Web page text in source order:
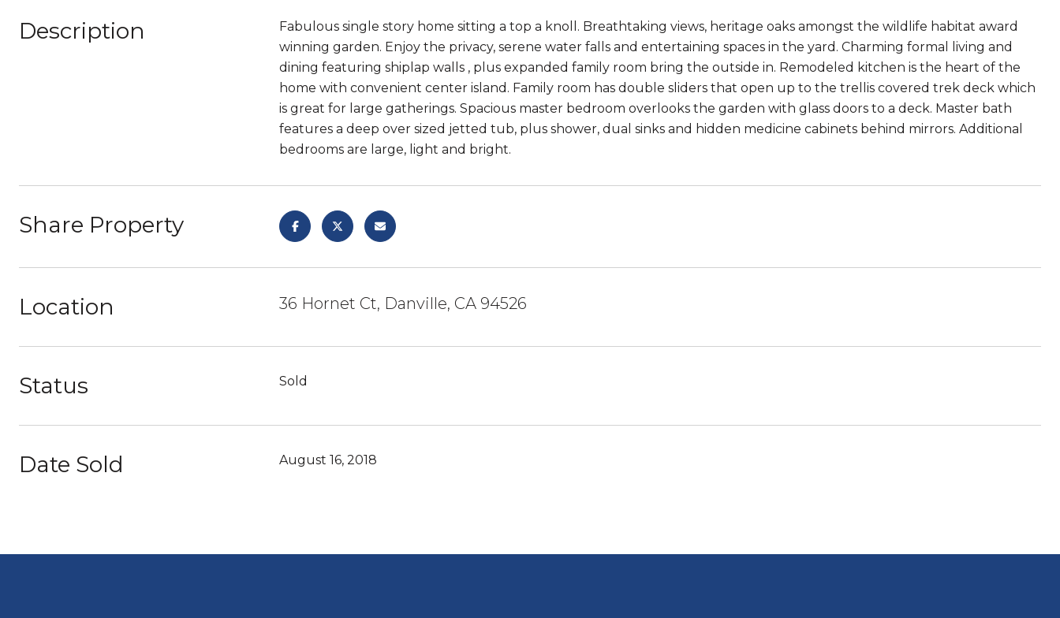
Description
Fabulous single story home sitting a top a knoll. Breathtaking views, heritage oaks amongst the wildlife habitat award
winning garden. Enjoy the privacy, serene water falls and entertaining spaces in the yard. Charming formal living and
dining featuring shiplap walls , plus expanded family room bring the outside in. Remodeled kitchen is the heart of the
home with convenient center island. Family room has double sliders that open up to the trellis covered trek deck which
is great for large gatherings. Spacious master bedroom overlooks the garden with glass doors to a deck. Master bath
features a deep over sized jetted tub, plus shower, dual sinks and hidden medicine cabinets behind mirrors. Additional
bedrooms are large, light and bright.
Share Property
Location 36 Hornet Ct, Danville, CA 94526
Status Sold
Date Sold August 16, 2018